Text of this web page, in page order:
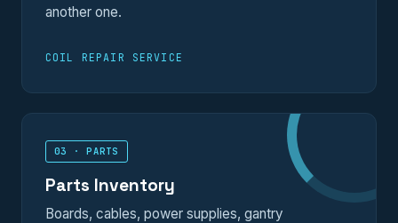
another one.
COIL REPAIR SERVICE
03 · PARTS
Parts Inventory
Boards, cables, power supplies, gantry